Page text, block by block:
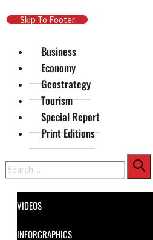
Skip To Main Content
Skip To Footer
Business
Economy
Geostrategy
Tourism
Special Report
Print Editions
Search
VIDEOS
INFORGRAPHICS